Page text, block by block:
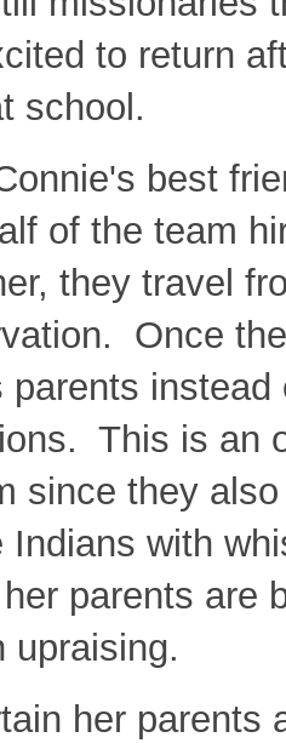
to return
school.
best
of the team
they travel
Once
parents
This is an
since they
Indians with
parents are
upraising.
her parents